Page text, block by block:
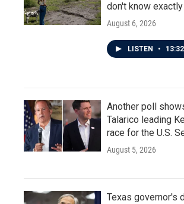
don't know
August 6, 2026
LISTEN • 13:32
Another poll
Talarico leading
race for the U.S.
August 5, 2026
Texas governor's